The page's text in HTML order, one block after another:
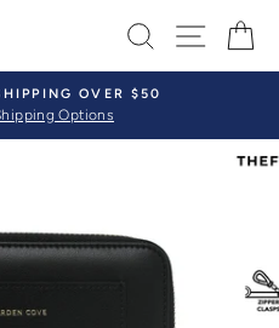
SEARCHSITE
Pause
OVER $50
Options